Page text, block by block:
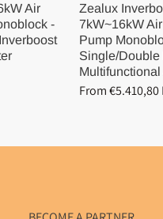
Air
-
Zealux
7kW~16kW
Pump
Single/Double
From €5.410,80